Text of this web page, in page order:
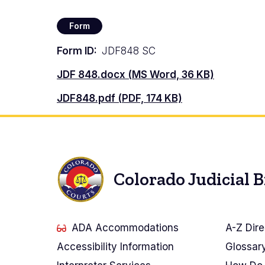
Form
Form ID
JDF848 SC
Document
JDF 848.docx (MS Word, 36 KB)
Document
JDF848.pdf (PDF, 174 KB)
Colorado Judicial
ADA Accommodations
Accessibility Information
A-Z